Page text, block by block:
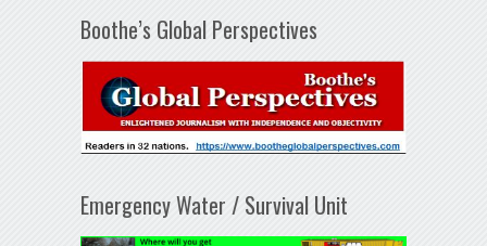
Boothe’s Global Perspectives
Emergency Water / Survival Unit